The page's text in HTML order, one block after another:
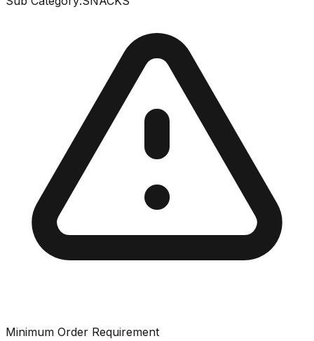
Minimum Order Requirement